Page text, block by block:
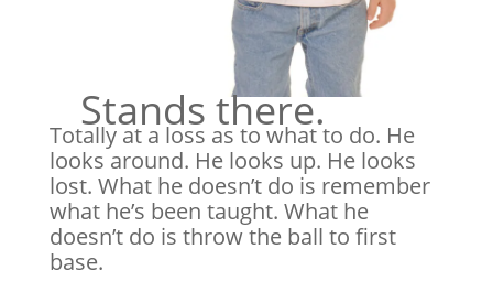
Stands there.
Totally at a loss as to what to do. He
looks around. He looks up. He looks
lost. What he doesn’t do is remember
what he’s been taught. What he
doesn’t do is throw the ball to first
base.